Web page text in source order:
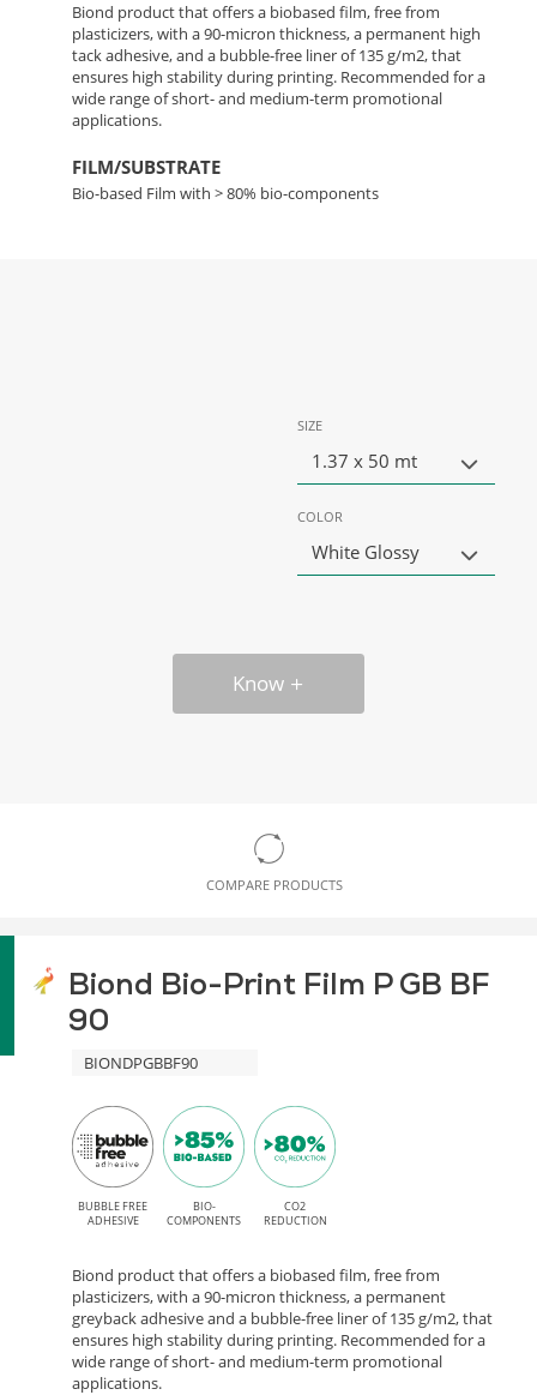
Biond product that offers a biobased film, free from
plasticizers, with a 90-micron thickness, a permanent high
tack adhesive, and a bubble-free liner of 135 g/m2, that
ensures high stability during printing. Recommended for a
wide range of short- and medium-term promotional
applications.
FILM/SUBSTRATE
Bio-based Film with > 80% bio-components
SIZE
1.37 x 50 mt
COLOR
White Glossy
Know
COMPARE PRODUCTS
Biond Bio-Print Film P GB BF
90
BIONDPGBBF90
BUBBLE FREE
ADHESIVE
BIO-
COMPONENTS
CO2
REDUCTION
Biond product that offers a biobased film, free from
plasticizers, with a 90-micron thickness, a permanent
greyback adhesive and a bubble-free liner of 135 g/m2, that
ensures high stability during printing. Recommended for a
wide range of short- and medium-term promotional
applications.